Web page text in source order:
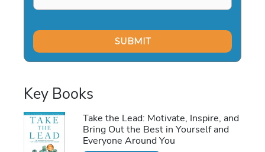
Key Books
Take the Lead: Motivate, Inspire, and
Bring Out the Best in Yourself and
Everyone Around You